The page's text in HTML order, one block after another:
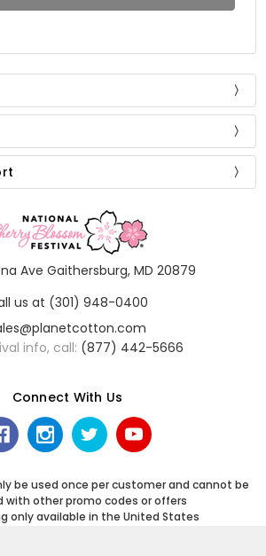
Ave Gaithersburg, MD 20879
us at (301) 948-0400
info, call: (877) 442-5666
Connect With Us
be used once per customer and cannot be
with other promo codes or offers
only available in the United States